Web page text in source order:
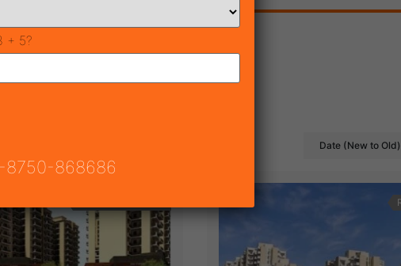
Date (New to Old)
+ 5?
8750-868686